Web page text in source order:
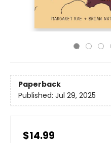
Paperback
Published: Jul 29, 2025
$14.99